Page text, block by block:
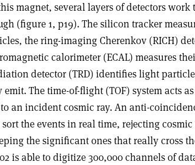
magnet, several layers of detectors
(figure 1, p19). The silicon tracker
the ring-imaging Cherenkov (RICH)
calorimeter (ECAL) measures
detector (TRD) identifies light
emit. The time-of-flight (TOF) system acts
an incident cosmic ray. An anti-
the events in real time, rejecting
the significant ones that really cross
is able to digitize 300,000 channels of